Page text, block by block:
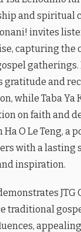
and spiritual
invites
capturing the
gatherings.
gratitude and
while Taba Ya
on faith and
O Le Teng, a
with a lasting
inspiration.
JTG
traditional